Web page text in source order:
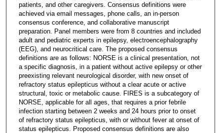
patients, and other caregivers. Consensus definitions were
achieved via email messages, phone calls, an in-person
consensus conference, and collaborative manuscript
preparation. Panel members were from 8 countries and included
adult and pediatric experts in epilepsy, electroencephalography
(EEG), and neurocritical care. The proposed consensus
definitions are as follows: NORSE is a clinical presentation, not
a specific diagnosis, in a patient without active epilepsy or other
preexisting relevant neurological disorder, with new onset of
refractory status epilepticus without a clear acute or active
structural, toxic or metabolic cause. FIRES is a subcategory of
NORSE, applicable for all ages, that requires a prior febrile
infection starting between 2 weeks and 24 hours prior to onset
of refractory status epilepticus, with or without fever at onset of
status epilepticus. Proposed consensus definitions are also